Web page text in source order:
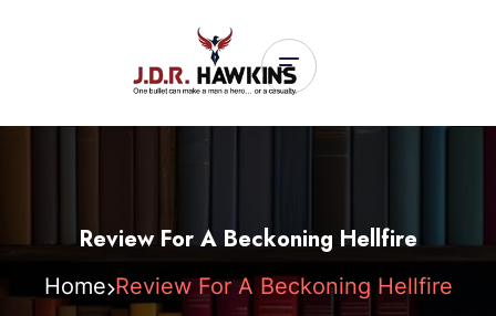
Review For A Beckoning Hellfire
Home Review For A Beckoning Hellfire